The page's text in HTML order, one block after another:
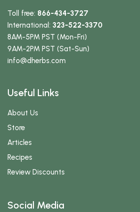
Toll free: 866-434-3727
International: 323-522-3370
8AM-5PM PST (Mon-Fri)
9AM-2PM PST (Sat-Sun)
info@dherbs.com
Useful Links
About Us
Store
Articles
Recipes
Review Discounts
Social Media